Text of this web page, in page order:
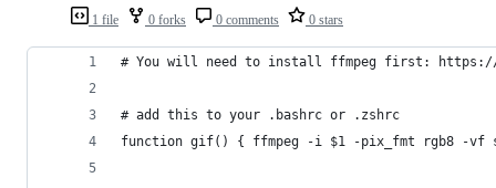
1 file 0 forks 0 comments 0 stars
# You will need to install ffmpeg first: https://
# add this to your .bashrc or .zshrc
function gif() { ffmpeg -i $1 -pix_fmt rgb8 -vf